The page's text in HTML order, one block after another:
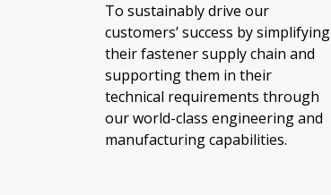
To sustainably drive our
customers’ success by simplifying
their fastener supply chain and
supporting them in their
technical requirements through
our world-class engineering and
manufacturing capabilities.